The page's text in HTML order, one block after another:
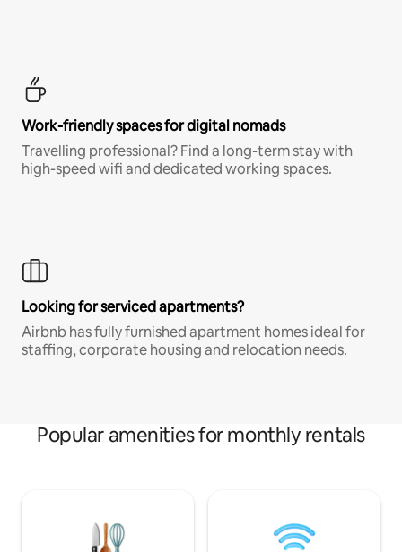
Work-friendly spaces for digital nomads
Travelling professional? Find a long-term stay with
high-speed wifi and dedicated working spaces.
Looking for serviced apartments?
Airbnb has fully furnished apartment homes ideal for
staffing, corporate housing and relocation needs.
Popular amenities for monthly rentals